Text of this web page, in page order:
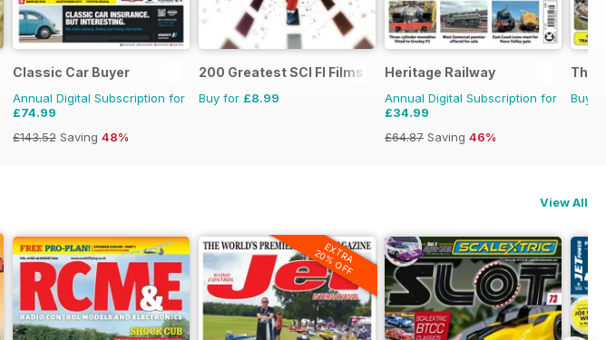
Classic Car Buyer
Annual Digital Subscription for
£74.99
£143.52 Saving 48%
200 Greatest SCI FI Films
Buy for £8.99
Heritage Railway
Annual Digital Subscription for
£34.99
£64.87 Saving 46%
The
Buy
View All
EXTRA
20% OFF